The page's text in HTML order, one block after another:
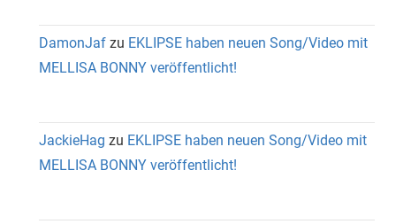
DamonJaf zu EKLIPSE haben neuen Song/Video mit
MELLISA BONNY veröffentlicht!
JackieHag zu EKLIPSE haben neuen Song/Video mit
MELLISA BONNY veröffentlicht!